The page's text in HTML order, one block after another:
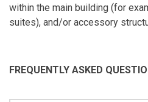
within the main building (for
suites), and/or accessory
FREQUENTLY ASKED